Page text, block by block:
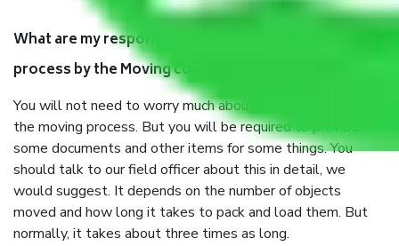
What are my responsibilities during the moving
process by the Moving company Thandalam Chennai?
You will not need to worry much about anything throughout
the moving process. But you will be required to provide
some documents and other items for some things. You
should talk to our field officer about this in detail, we
would suggest. It depends on the number of objects
moved and how long it takes to pack and load them. But
normally, it takes about three times as long.